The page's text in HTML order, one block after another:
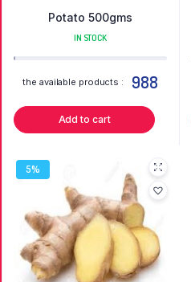
Potato 500gms
IN STOCK
the available products : 988
Add to cart
5%